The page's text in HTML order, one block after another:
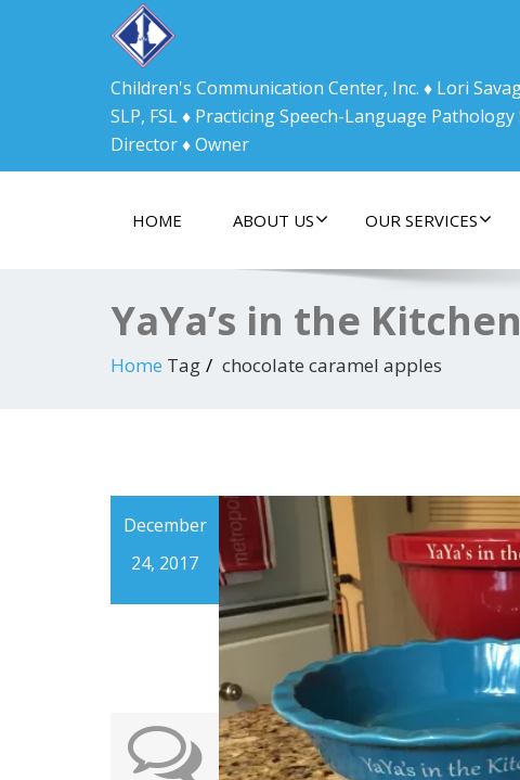
Children's Communication Center, Inc. ♦ Lori
SLP, FSL ♦ Practicing Speech-Language
Director ♦ Owner
HOME ABOUT US OUR SERVICES
YaYa’s in the
Home Tag chocolate caramel apples
December
24, 2017